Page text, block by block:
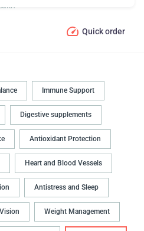
Quick order
Immune Support
Digestive supplements
Antioxidant Protection
Heart and Blood Vessels
Antistress and Sleep
Vision Weight Management